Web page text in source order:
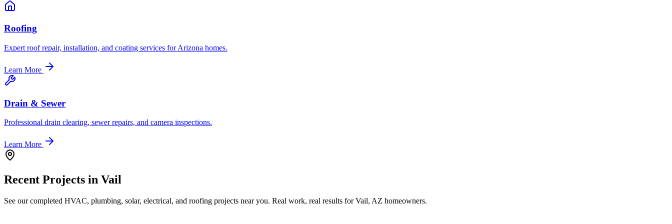
Roofing
Expert roof repair, installation, and coating services for Arizona homes.
Learn More
Drain & Sewer
Professional drain clearing, sewer repairs, and camera inspections.
Learn More
Recent Projects in Vail
See our completed HVAC, plumbing, solar, electrical, and roofing projects near you. Real work, real results forVail, AZ homeowners.